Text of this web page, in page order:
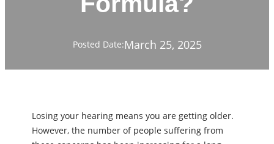
Posted Date:March 25, 2025
Losing your hearing means you are getting older.
However, the number of people suffering from